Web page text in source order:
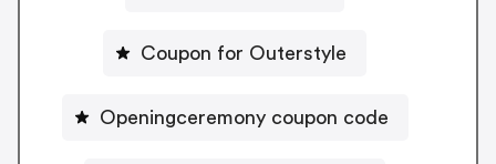
Coupon for Outerstyle
Openingceremony coupon code